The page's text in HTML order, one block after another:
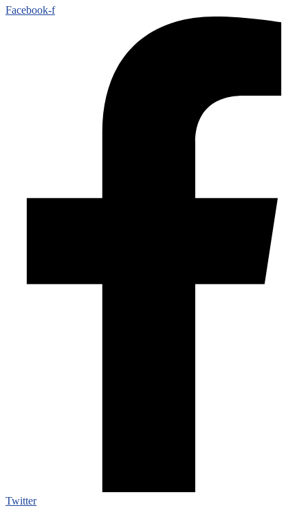
Facebook-f
Twitter